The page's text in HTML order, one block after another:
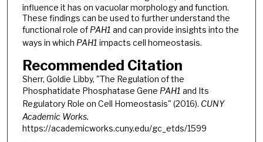
influence it has on vacuolar morphology and function.
These findings can be used to further understand the
functional role of PAH1 and can provide insights into the
ways in which PAH1 impacts cell homeostasis.
Recommended Citation
Sherr, Goldie Libby, "The Regulation of the
Phosphatidate Phosphatase Gene PAH1 and Its
Regulatory Role on Cell Homeostasis" (2016). CUNY
Academic Works.
https://academicworks.cuny.edu/gc_etds/1599